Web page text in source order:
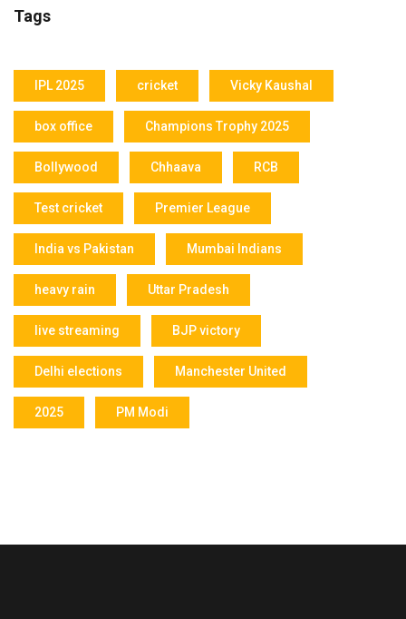
Tags
IPL 2025 cricket Vicky Kaushal
box office Champions Trophy 2025
Bollywood Chhaava RCB
Test cricket Premier League
India vs Pakistan Mumbai Indians
heavy rain Uttar Pradesh
live streaming BJP victory
Delhi elections Manchester United
2025 PM Modi